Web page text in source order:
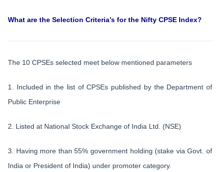
What are the Selection Criteria’s for the Nifty CPSE Index?
The 10 CPSEs selected meet below mentioned parameters
1. Included in the list of CPSEs published by the Department of
Public Enterprise
2. Listed at National Stock Exchange of India Ltd. (NSE)
3. Having more than 55% government holding (stake via Govt. of
India or President of India) under promoter category.